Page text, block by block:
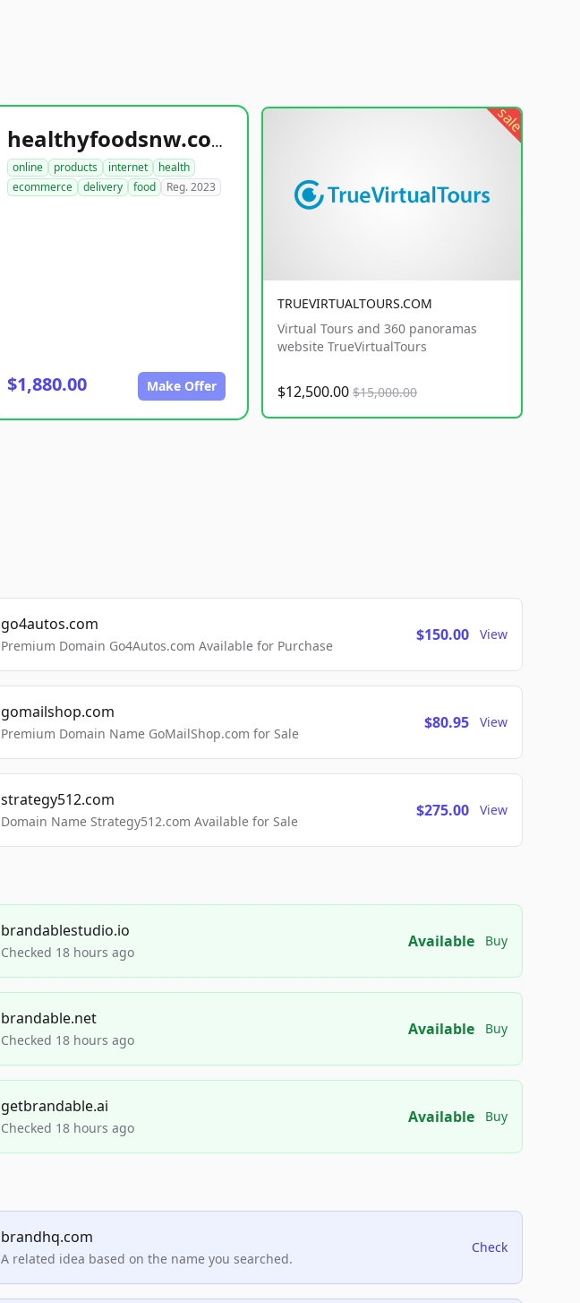
healthyfoodsnw.com
online products internet
health
ecommerce
delivery food Reg. 2023
$1,880.00 Make Offer
sale
TRUEVIRTUALTOURS.COM
Virtual Tours and 360 panoramas
website TrueVirtualTours
$12,500.00 $15,000.00
go4autos.com
Premium Domain Go4Autos.com Available for Purchase
$150.00 View
gomailshop.com
Premium Domain Name GoMailShop.com for Sale
$80.95 View
strategy512.com
Domain Name Strategy512.com Available for Sale
$275.00 View
brandablestudio.io
Checked 18 hours ago
Available Buy
brandable.net
Checked 18 hours ago
Available Buy
getbrandable.ai
Checked 18 hours ago
Available Buy
brandhq.com
A related idea based on the name you searched.
Check